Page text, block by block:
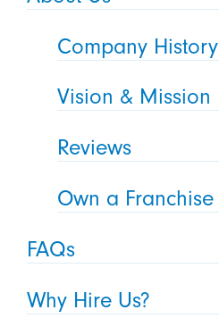
Company History
Vision & Mission
Reviews
Own a Franchise
FAQs
Why Hire Us?